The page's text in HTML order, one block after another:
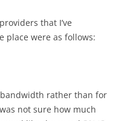
that I’ve
place were as follows:
rather than for
not sure how much